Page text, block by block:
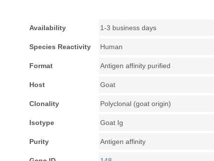
Availability 1-3 business days
Species Reactivity Human
Format Antigen affinity purified
Host Goat
Clonality Polyclonal (goat origin)
Isotype Goat Ig
Purity Antigen affinity